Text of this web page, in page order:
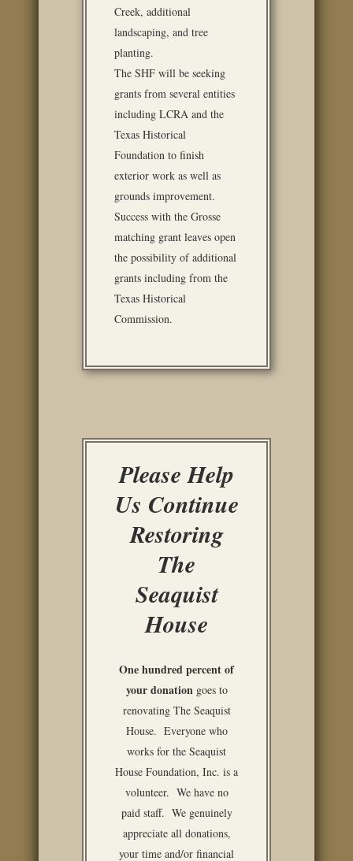
Creek, additional
landscaping, and tree
planting.
The SHF will be seeking
grants from several entities
including LCRA and the
Texas Historical
Foundation to finish
exterior work as well as
grounds improvement.
Success with the Grosse
matching grant leaves open
the possibility of additional
grants including from the
Texas Historical
Commission.
Please Help
Us Continue
Restoring
The
Seaquist
House
One hundred percent of
your donationgoes to
renovating The Seaquist
House. Everyone who
works for the Seaquist
House Foundation, Inc. is a
volunteer. We have no
paid staff. We genuinely
appreciate all donations,
your time and/or financial